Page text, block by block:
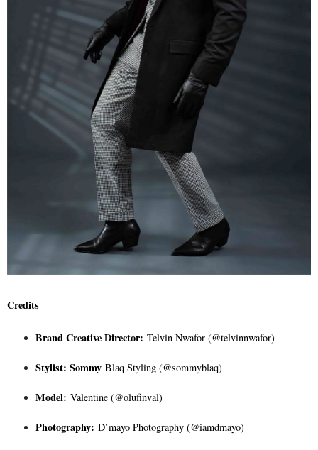
Credits
Brand Creative Director: Telvin Nwafor (@telvinnwafor)
Stylist: Sommy Blaq Styling (@sommyblaq)
Model: Valentine (@olufinval)
Photography: D’mayo Photography (@iamdmayo)